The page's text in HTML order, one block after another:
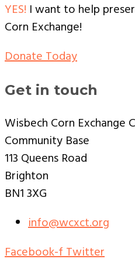
YES! I want to help
Corn Exchange!
Donate Today
Get in touch
Wisbech Corn Exchange
Community Base
113 Queens Road
Brighton
BN1 3XG
info@wcxct.org
Facebook-fTwitter